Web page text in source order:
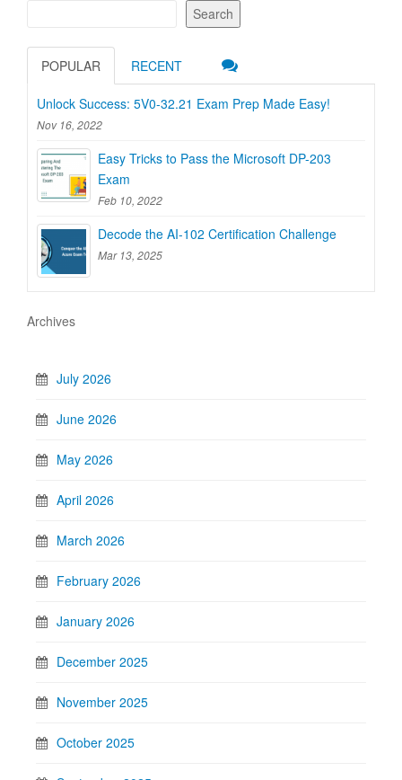
Search
POPULAR RECENT
Unlock Success: 5V0-32.21 Exam Prep Made Easy!
Nov 16, 2022
Easy Tricks to Pass the Microsoft DP-203
Exam
Feb 10, 2022
Decode the AI-102 Certification Challenge
Mar 13, 2025
Archives
July 2026
June 2026
May 2026
April 2026
March 2026
February 2026
January 2026
December 2025
November 2025
October 2025